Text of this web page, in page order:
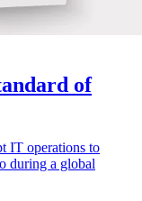
of
IT operations to
during a global